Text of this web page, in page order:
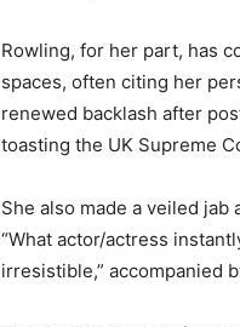
Rowling, for her part, has
spaces, often citing her
renewed backlash after
toasting the UK Supreme
She also made a veiled jab
“What actor/actress
irresistible,” accompanied